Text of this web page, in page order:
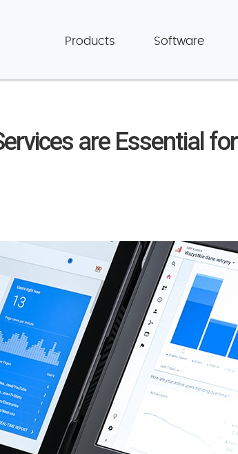
Products Software
are Essential for